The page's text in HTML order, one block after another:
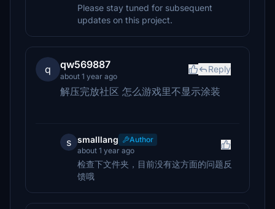
Please stay tuned for subsequent
updates on this project.
q qw569887
about 1 year ago
Reply
解压完放社区 怎么游戏里不显示涂装
s smalllang
Author
about 1 year ago
检查下文件夹，目前没有这方面的问题反
馈哦